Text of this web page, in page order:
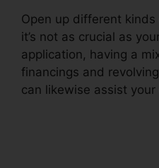
Open up different
it’s not as crucial as
application, having a
financings and
can likewise assist